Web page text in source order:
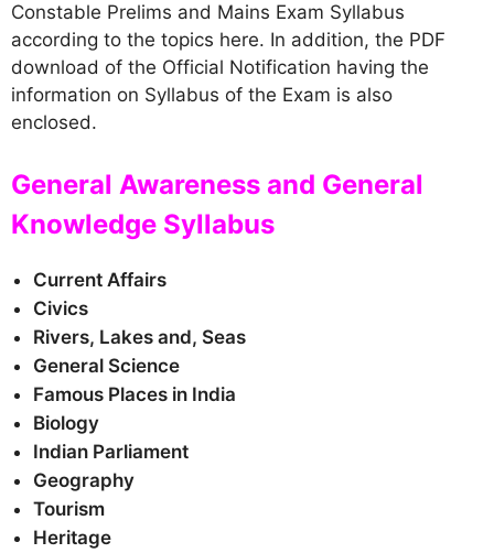
Constable Prelims and Mains Exam Syllabus
according to the topics here. In addition, the PDF
download of the Official Notification having the
information on Syllabus of the Exam is also
enclosed.
General Awareness and General
Knowledge Syllabus
Current Affairs
Civics
Rivers, Lakes and, Seas
General Science
Famous Places in India
Biology
Indian Parliament
Geography
Tourism
Heritage